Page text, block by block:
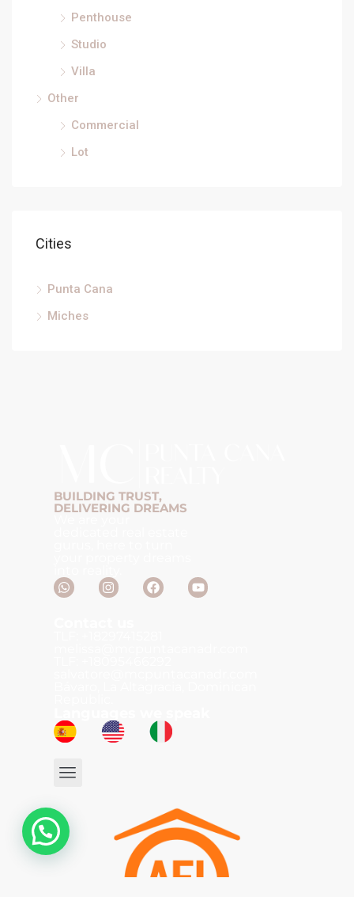
Penthouse
Studio
Villa
Other
Commercial
Lot
Cities
Punta Cana
Miches
BUILDING TRUST,
DELIVERING DREAMS